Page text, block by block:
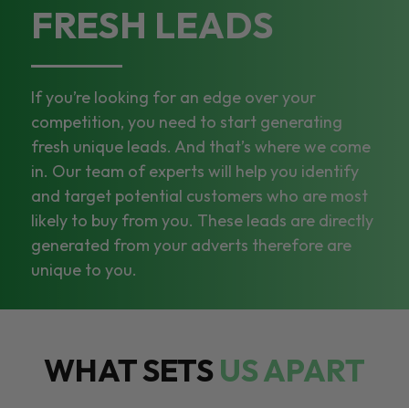
FRESH LEADS
If you’re looking for an edge over your
competition, you need to start generating
fresh unique leads. And that’s where we come
in. Our team of experts will help you identify
and target potential customers who are most
likely to buy from you. These leads are directly
generated from your adverts therefore are
unique to you.
WHAT SETSUS APART